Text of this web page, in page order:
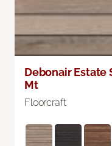
Debonair Estate
Mt
Floorcraft